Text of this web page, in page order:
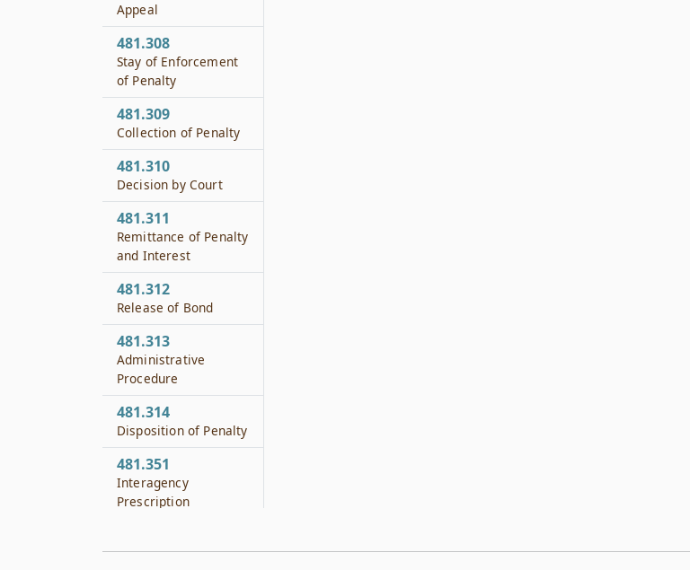
Appeal
481.308
Stay of Enforcement
of Penalty
481.309
Collection of Penalty
481.310
Decision by Court
481.311
Remittance of Penalty
and Interest
481.312
Release of Bond
481.313
Administrative
Procedure
481.314
Disposition of Penalty
481.351
Interagency
Prescription